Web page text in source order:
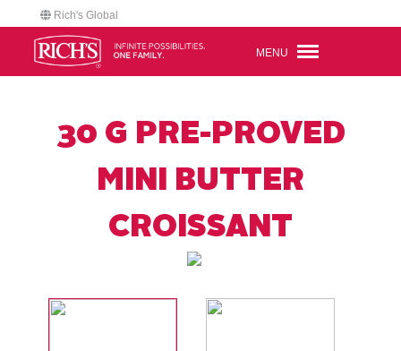
Rich's Global
MENU
30 G PRE-PROVED
MINI BUTTER
CROISSANT